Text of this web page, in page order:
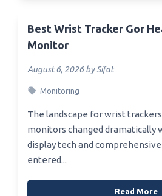
Best Wrist Tracker Gor
Monitor
August 6, 2026 by Sifat
Monitoring
The landscape for wrist
monitors changed dramatically
display tech and
entered...
Read More